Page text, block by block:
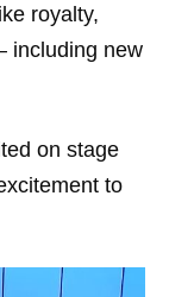
royalty,
including new
on stage
to